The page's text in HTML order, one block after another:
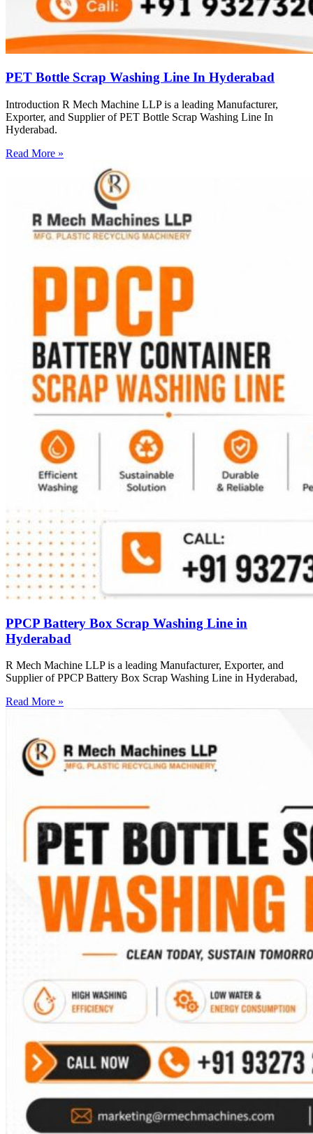
PET Bottle Scrap Washing Line In Hyderabad
Introduction R Mech Machine LLP is a leading Manufacturer,
Exporter, and Supplier of PET Bottle Scrap Washing Line In
Hyderabad.
Read More »
PPCP Battery Box Scrap Washing Line in
Hyderabad
R Mech Machine LLP is a leading Manufacturer, Exporter, and
Supplier of PPCP Battery Box Scrap Washing Line in Hyderabad,
Read More »